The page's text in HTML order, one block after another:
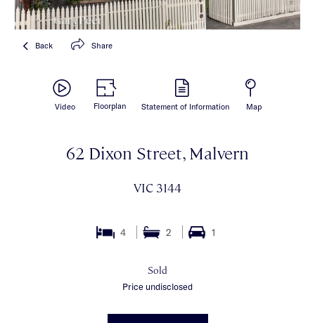
Back Share
Video Floorplan Statement of Information Map
62 Dixon Street, Malvern
VIC 3144
4 2 1
Sold
Price undisclosed